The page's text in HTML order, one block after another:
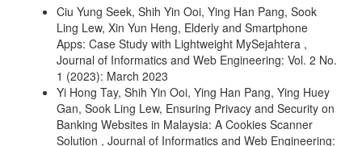
Ciu Yung Seek, Shih Yin Ooi, Ying Han Pang, Sook
Ling Lew, Xin Yun Heng, Elderly and Smartphone
Apps: Case Study with Lightweight MySejahtera ,
Journal of Informatics and Web Engineering: Vol. 2 No.
1 (2023): March 2023
Yi Hong Tay, Shih Yin Ooi, Ying Han Pang, Ying Huey
Gan, Sook Ling Lew, Ensuring Privacy and Security on
Banking Websites in Malaysia: A Cookies Scanner
Solution , Journal of Informatics and Web Engineering: